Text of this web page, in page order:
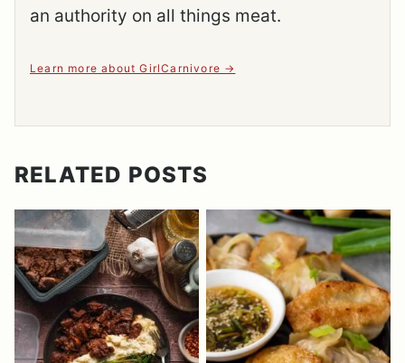
an authority on all things meat.
Learn more about GirlCarnivore
RELATED POSTS